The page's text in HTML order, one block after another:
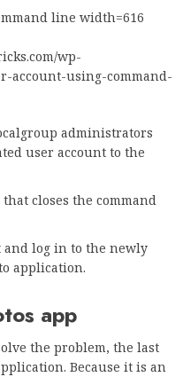
line width=616
wp-
account-using-command-
administrators
user account to the
closes the command
and log in to the newly
application.
app
the problem, the last
Because it is an